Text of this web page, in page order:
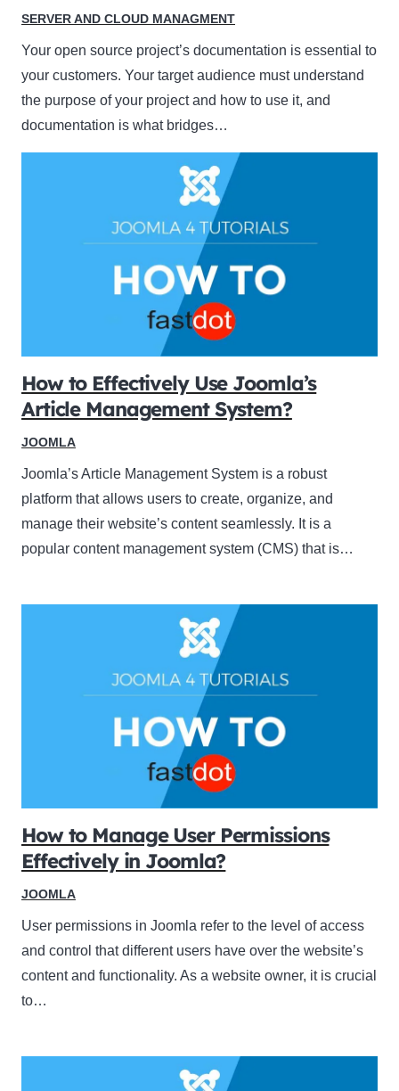
SERVER AND CLOUD MANAGMENT
Your open source project’s documentation is essential to
your customers. Your target audience must understand
the purpose of your project and how to use it, and
documentation is what bridges…
How to Effectively Use Joomla’s
Article Management System?
JOOMLA
Joomla’s Article Management System is a robust
platform that allows users to create, organize, and
manage their website’s content seamlessly. It is a
popular content management system (CMS) that is…
How to Manage User Permissions
Effectively in Joomla?
JOOMLA
User permissions in Joomla refer to the level of access
and control that different users have over the website’s
content and functionality. As a website owner, it is crucial
to…